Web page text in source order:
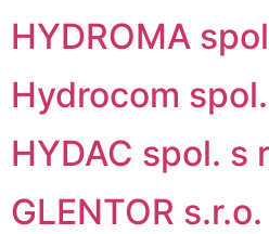
HYDROMA
Hydrocom
HYDAC spol. s
GLENTOR s.r.o.